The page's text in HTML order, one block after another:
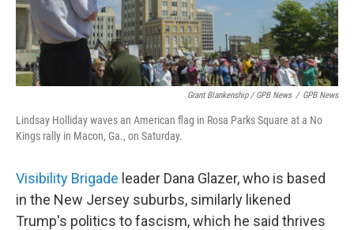
Grant Blankenship / GPB News / GPB News
Lindsay Holliday waves an American flag in Rosa Parks Square at a No
Kings rally in Macon, Ga., on Saturday.
Visibility Brigade leader Dana Glazer, who is based
in the New Jersey suburbs, similarly likened
Trump's politics to fascism, which he said thrives